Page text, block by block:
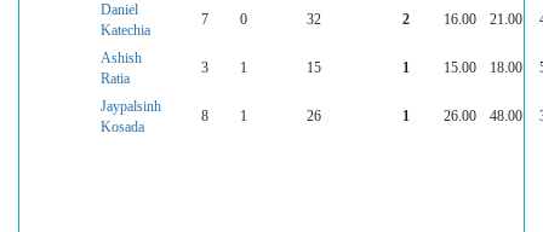
Daniel
Katechia
7 0 32 2 16.00 21.00
Ashish
Ratia
3 1 15 1 15.00 18.00
Jaypalsinh
Kosada
8 1 26 1 26.00 48.00